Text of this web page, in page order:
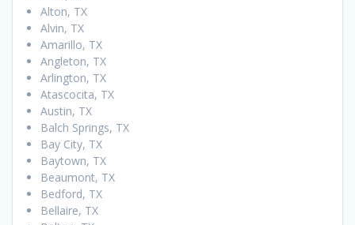
Alton, TX
Alvin, TX
Amarillo, TX
Angleton, TX
Arlington, TX
Atascocita, TX
Austin, TX
Balch Springs, TX
Bay City, TX
Baytown, TX
Beaumont, TX
Bedford, TX
Bellaire, TX